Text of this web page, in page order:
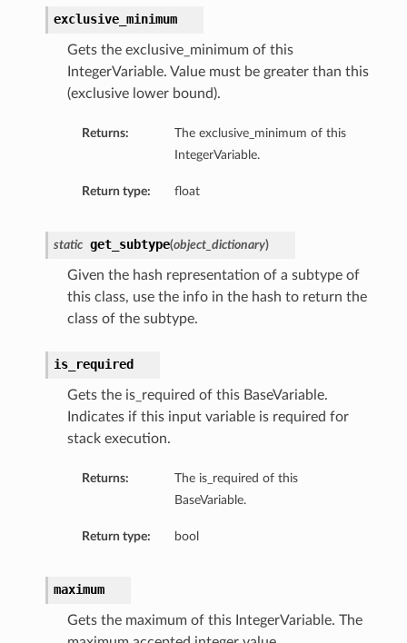
exclusive_minimum
Gets the exclusive_minimum of this
IntegerVariable. Value must be greater than this
(exclusive lower bound).
Returns:
The exclusive_minimum of this
IntegerVariable.
Return type: float
static get_subtype(object_dictionary)
Given the hash representation of a subtype of
this class, use the info in the hash to return the
class of the subtype.
is_required
Gets the is_required of this BaseVariable.
Indicates if this input variable is required for
stack execution.
Returns:
The is_required of this
BaseVariable.
Return type: bool
maximum
Gets the maximum of this IntegerVariable. The